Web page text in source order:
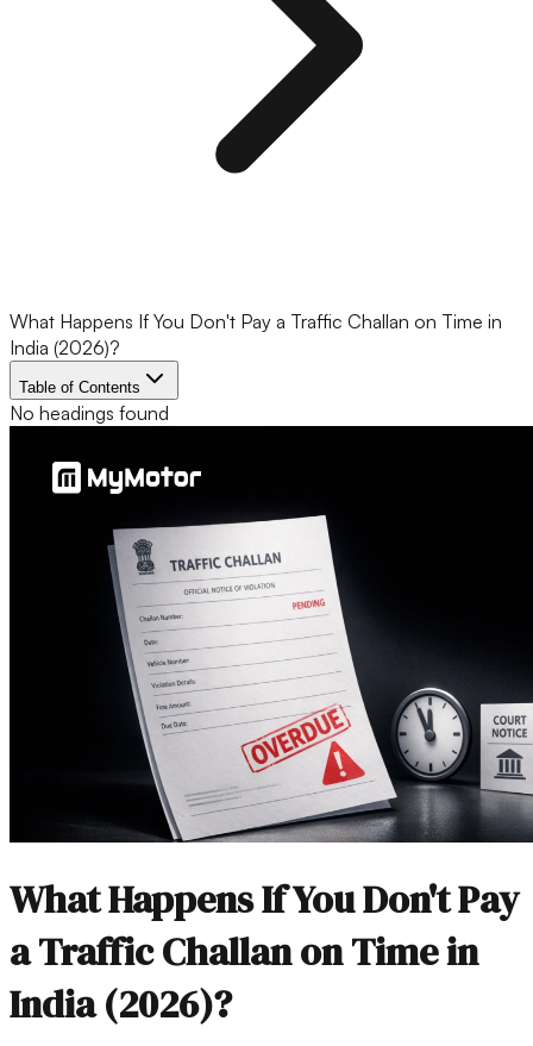
What Happens If You Don't Pay a Traffic Challan on Time in
India (2026)?
Table of Contents
No headings found
What Happens If You Don't Pay
a Traffic Challan on Time in
India (2026)?